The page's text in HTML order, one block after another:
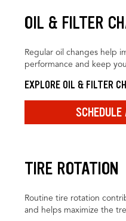
OIL & FILTER
Regular oil changes help
performance and keep
EXPLORE OIL & FILTER
TIRE ROTATION
Routine tire rotation
and helps maximize the